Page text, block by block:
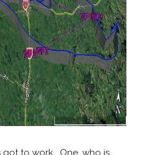
got to work. One, who is